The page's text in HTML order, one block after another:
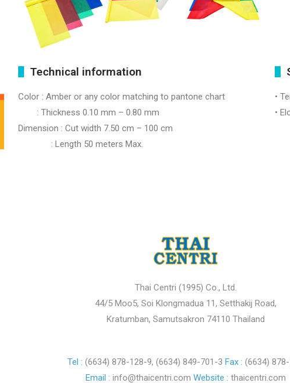
Technical information
Color : Amber or any color matching to pantone chart
: Thickness 0.10 mm – 0.80 mm
Dimension : Cut width 7.50 cm – 100 cm
: Length 50 meters Max.
•
•
Thai Centri (1995) Co., Ltd.
44/5 Moo5, Soi Klongmadua 11, Setthakij Road,
Kratumban, Samutsakron 74110 Thailand
Tel : (6634) 878-128-9,(6634) 849-701-3 Fax : (6634)
Email : info@thaicentri.com Website : thaicentri.com